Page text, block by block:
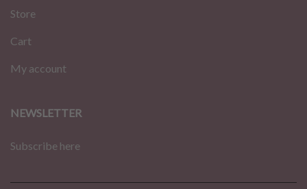
Store
Cart
My account
NEWSLETTER
Subscribe here